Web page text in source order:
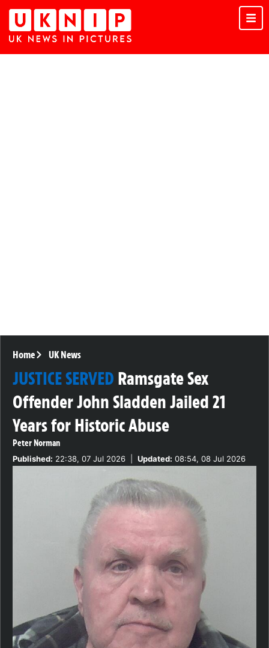
Home UK News
JUSTICE SERVED Ramsgate Sex
Offender John Sladden Jailed 21
Years for Historic Abuse
Peter Norman
Published: 22:38, 07 Jul 2026 Updated: 08:54, 08 Jul 2026